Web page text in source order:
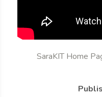
SaraKIT Home